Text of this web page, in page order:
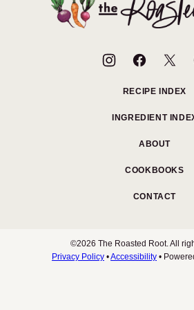
Roasted
RECIPE INDEX
INGREDIENT
ABOUT
COOKBOOKS
CONTACT
©2026 The Roasted Root. All
Privacy Policy •Accessibility •